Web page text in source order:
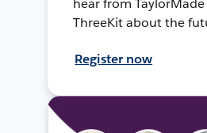
ThreeKit about the
Register now